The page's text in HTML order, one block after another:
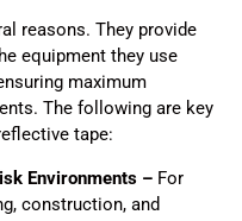
reasons. They provide
equipment they use
maximum
The following are key
tape:
Environments – For
construction, and